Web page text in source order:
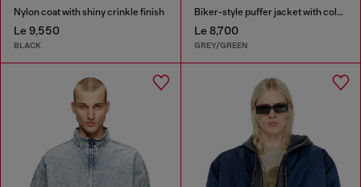
Nylon coat with shiny crinkle finish
Le 9,550
BLACK
Biker-style puffer jacket with colour-block design
Le 8,700
GREY/GREEN